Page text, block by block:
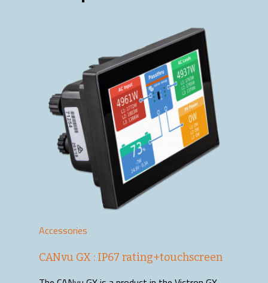
Accessories
CANvu GX : IP67 rating+touchscreen